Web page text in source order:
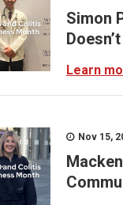
Simon
Learn
Nov 15,